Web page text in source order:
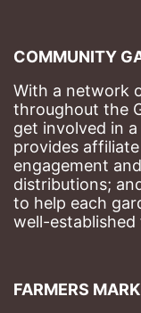
COMMUNITY
With a network
throughout the
get involved in
provides
engagement
distributions;
to help each
well-
FARMERS